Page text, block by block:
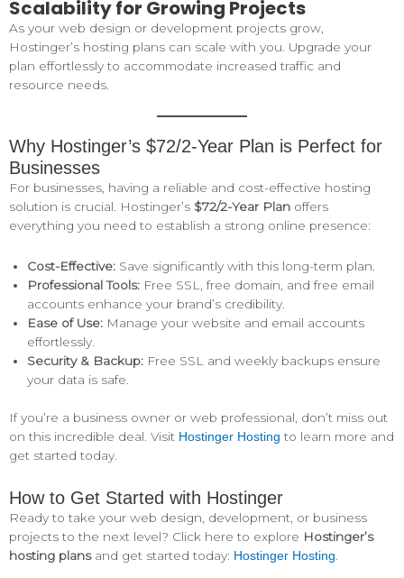
Scalability for Growing Projects
As your web design or development projects grow,
Hostinger’s hosting plans can scale with you. Upgrade your
plan effortlessly to accommodate increased traffic and
resource needs.
Why Hostinger’s $72/2-Year Plan is Perfect for
Businesses
For businesses, having a reliable and cost-effective hosting
solution is crucial. Hostinger’s $72/2-Year Plan offers
everything you need to establish a strong online presence:
Cost-Effective: Save significantly with this long-term plan.
Professional Tools: Free SSL, free domain, and free email
accounts enhance your brand’s credibility.
Ease of Use: Manage your website and email accounts
effortlessly.
Security & Backup: Free SSL and weekly backups ensure
your data is safe.
If you’re a business owner or web professional, don’t miss out
on this incredible deal. Visit Hostinger Hosting to learn more and
get started today.
How to Get Started with Hostinger
Ready to take your web design, development, or business
projects to the next level? Click here to explore Hostinger’s
hosting plansand get started today: Hostinger Hosting